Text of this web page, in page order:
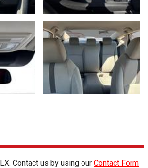
LX. Contact us by using our Contact Form